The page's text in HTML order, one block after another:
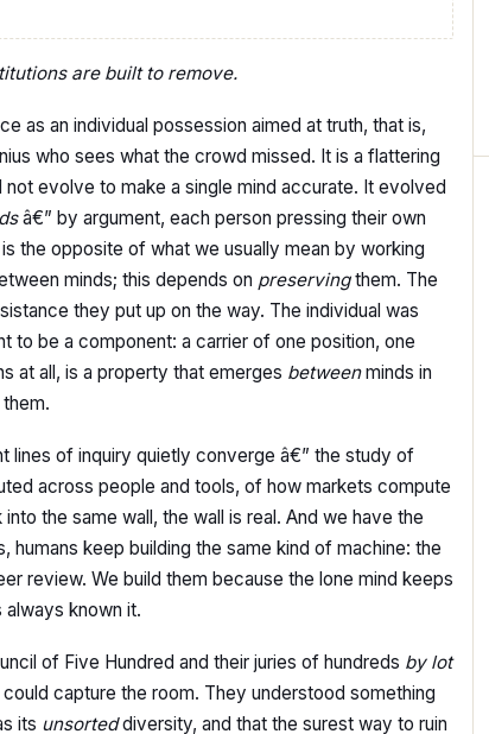
are built to remove.
as an individual possession aimed at truth, that is,
who sees what the crowd missed. It is a flattering
evolve to make a single mind accurate. It evolved
â€” by argument, each person pressing their own
the opposite of what we usually mean by working
minds; this depends on preservingthem. The
they put up on the way. The individual was
to be a component: a carrier of one position, one
at all, is a property that emerges betweenminds in
lines of inquiry quietly converge â€” the study of
across people and tools, of how markets compute
the same wall, the wall is real. And we have the
keep building the same kind of machine: the
review. We build them because the lone mind keeps
always known it.
of Five Hundred and their juries of hundreds by lot
capture the room. They understood something
its unsorteddiversity, and that the surest way to ruin